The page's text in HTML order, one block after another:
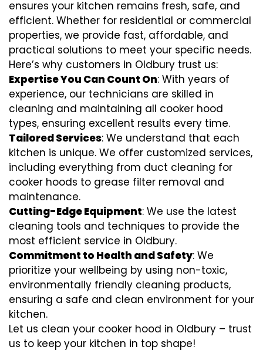
ensures your kitchen remains fresh, safe, and
efficient. Whether for residential or commercial
properties, we provide fast, affordable, and
practical solutions to meet your specific needs.
Here’s why customers in Oldbury trust us:
Expertise You Can Count On: With years of
experience, our technicians are skilled in
cleaning and maintaining all cooker hood
types, ensuring excellent results every time.
Tailored Services: We understand that each
kitchen is unique. We offer customized services,
including everything from duct cleaning for
cooker hoods to grease filter removal and
maintenance.
Cutting-Edge Equipment: We use the latest
cleaning tools and techniques to provide the
most efficient service in Oldbury.
Commitment to Health and Safety: We
prioritize your wellbeing by using non-toxic,
environmentally friendly cleaning products,
ensuring a safe and clean environment for your
kitchen.
Let us clean your cooker hood in Oldbury – trust
us to keep your kitchen in top shape!